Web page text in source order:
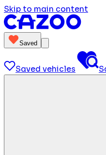
Skip to main content
Saved
Saved vehicles